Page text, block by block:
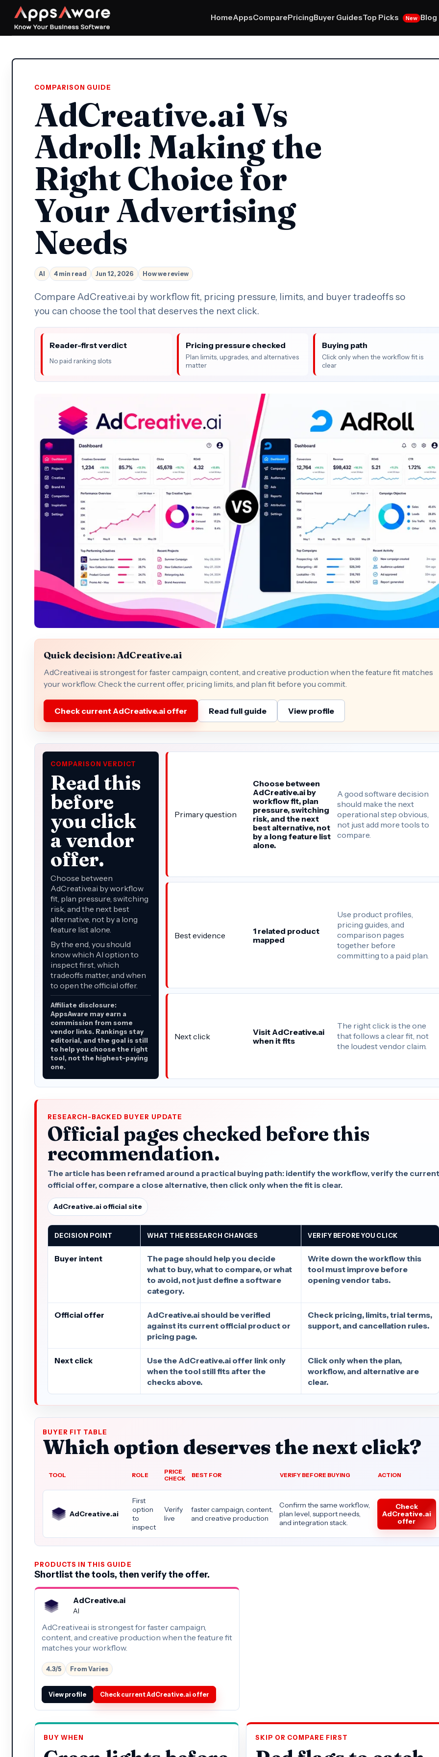
HomeAppsComparePricingBuyer GuidesTop Picks New Blog
COMPARISON GUIDE
AdCreative.ai Vs
Adroll: Making the
Right Choice for
Your Advertising
Needs
AI 4 min read Jun 12, 2026 How we review
Compare AdCreative.ai by workflow fit, pricing pressure, limits, and buyer tradeoffs so
you can choose the tool that deserves the next click.
Reader-first verdict
No paid ranking slots
Pricing pressure checked
Plan limits, upgrades, and alternatives
matter
Buying path
Click only when the workflow fit is
clear
Quick decision: AdCreative.ai
AdCreative.ai is strongest for faster campaign, content, and creative production when the feature fit matches
your workflow. Check the current offer, pricing limits, and plan fit before you commit.
Check current AdCreative.ai offer Read full guide View profile
COMPARISON VERDICT
Read this
before
you click
a vendor
offer.
Choose between
AdCreative.ai by workflow
fit, plan pressure, switching
risk, and the next best
alternative, not by a long
feature list alone.
By the end, you should
know which AI option to
inspect first, which
tradeoffs matter, and when
to open the official offer.
Affiliate disclosure:
AppsAware may earn a
commission from some
vendor links. Rankings stay
editorial, and the goal is still
to help you choose the right
tool, not the highest-paying
one.
Primary question
Choose between
AdCreative.ai by
workflow fit, plan
pressure, switching
risk, and the next
best alternative, not
by a long feature list
alone.
A good software decision
should make the next
operational step obvious,
not just add more tools to
compare.
Best evidence
1 related product
mapped
Use product profiles,
pricing guides, and
comparison pages
together before
committing to a paid plan.
Next click
Visit AdCreative.ai
when it fits
The right click is the one
that follows a clear fit, not
the loudest vendor claim.
RESEARCH-BACKED BUYER UPDATE
Official pages checked before this
recommendation.
The article has been reframed around a practical buying path: identify the workflow, verify the current
official offer, compare a close alternative, then click only when the fit is clear.
AdCreative.ai official site
DECISION POINT WHAT THE RESEARCH CHANGES VERIFY BEFORE YOU CLICK
Buyer intent
The page should help you decide
what to buy, what to compare, or what
to avoid, not just define a software
category.
Write down the workflow this
tool must improve before
opening vendor tabs.
Official offer
AdCreative.ai should be verified
against its current official product or
pricing page.
Check pricing, limits, trial terms,
support, and cancellation rules.
Next click
Use the AdCreative.ai offer link only
when the tool still fits after the
checks above.
Click only when the plan,
workflow, and alternative are
clear.
BUYER FIT TABLE
Which option deserves the next click?
TOOL ROLE
PRICE
CHECK
BEST FOR VERIFY BEFORE BUYING ACTION
AdCreative.ai
First
option
to
inspect
Verify
live
faster campaign, content,
and creative production
Confirm the same workflow,
plan level, support needs,
and integration stack.
Check
AdCreative.ai
offer
PRODUCTS IN THIS GUIDE
Shortlist the tools, then verify the offer.
AdCreative.ai
AI
AdCreative.ai is strongest for faster campaign,
content, and creative production when the feature fit
matches your workflow.
4.3/5 From Varies
View profile Check current AdCreative.ai offer
BUY WHEN SKIP OR COMPARE FIRST